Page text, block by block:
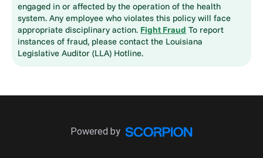
engaged in or affected by the operation of the health
system. Any employee who violates this policy will face
appropriate disciplinary action. Fight Fraud To report
instances of fraud, please contact the Louisiana
Legislative Auditor (LLA) Hotline.
Powered by